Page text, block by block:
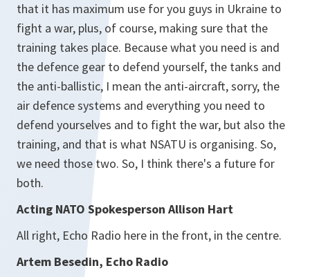
that it has maximum use for you guys in Ukraine to
fight a war, plus, of course, making sure that the
training takes place. Because what you need is and
the defence gear to defend yourself, the tanks and
the anti-ballistic, I mean the anti-aircraft, sorry, the
air defence systems and everything you need to
defend yourselves and to fight the war, but also the
training, and that is what NSATU is organising. So,
we need those two. So, I think there's a future for
both.
Acting NATO Spokesperson Allison Hart
All right, Echo Radio here in the front, in the centre.
Artem Besedin, Echo Radio